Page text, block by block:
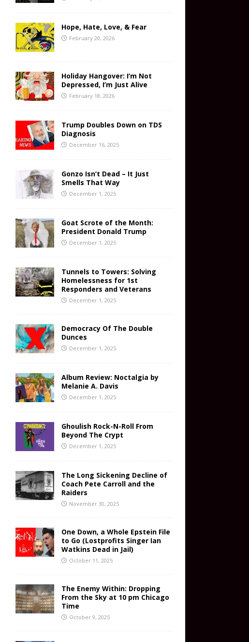
Hope, Hate, Love, & Fear
February 20, 2026
Holiday Hangover: I’m Not
Depressed, I’m Just Alive
February 18, 2026
Trump Doubles Down on TDS
Diagnosis
December 16, 2025
Gonzo Isn’t Dead – It Just
Smells That Way
December 1, 2025
Goat Scrote of the Month:
President Donald Trump
December 1, 2025
Tunnels to Towers: Solving
Homelessness for 1st
Responders and Veterans
December 1, 2025
Democracy Of The Double
Dunces
December 1, 2025
Album Review: Noctalgia by
Melanie A. Davis
December 1, 2025
Ghoulish Rock-N-Roll From
Beyond The Crypt
December 1, 2025
The Long Sickening Decline of
Coach Pete Carroll and the
Raiders
November 30, 2025
One Down, a Whole Epstein File
to Go (Lostprofits Singer Ian
Watkins Dead in Jail)
October 11, 2025
The Enemy Within: Dropping
From the Sky at 10 pm Chicago
Time
October 9, 2025